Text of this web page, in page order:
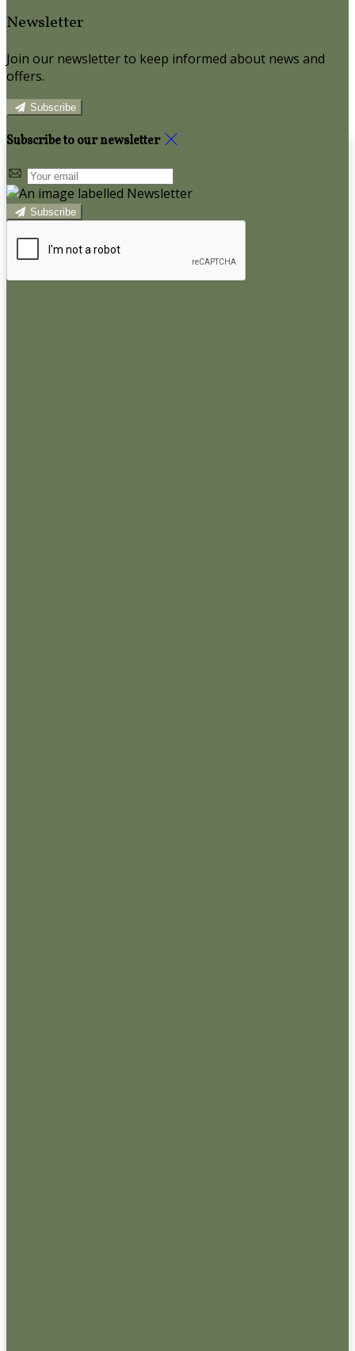
Newsletter
Join our newsletter to keep informed about news and
offers.
Subscribe
Subscribe to our newsletter
Subscribe